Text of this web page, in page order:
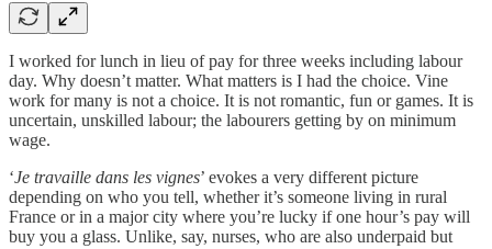
I worked for lunch in lieu of pay for three weeks including labour
day. Why doesn’t matter. What matters is I had the choice. Vine
work for many is not a choice. It is not romantic, fun or games. It is
uncertain, unskilled labour; the labourers getting by on minimum
wage.
‘Je travaille dans les vignes’ evokes a very different picture
depending on who you tell, whether it’s someone living in rural
France or in a major city where you’re lucky if one hour’s pay will
buy you a glass. Unlike, say, nurses, who are also underpaid but